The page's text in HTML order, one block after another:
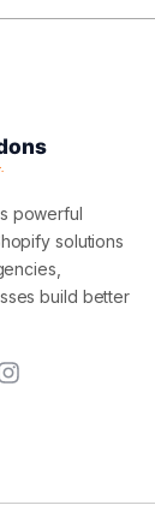
powerful
solutions
build better